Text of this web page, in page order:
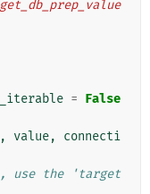
= False
, value,
connecti
use the 'target